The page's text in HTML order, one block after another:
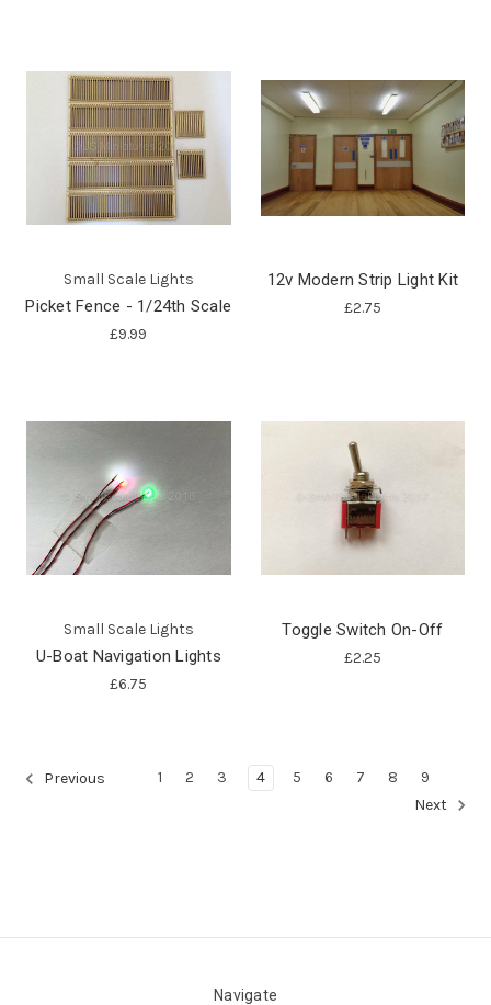
Small Scale Lights
Picket Fence - 1/24th Scale
£9.99
12v Modern Strip Light Kit
£2.75
Small Scale Lights
U-Boat Navigation Lights
£6.75
Toggle Switch On-Off
£2.25
Previous 1 2 3 4 5 6 7 8
9
Next
Navigate